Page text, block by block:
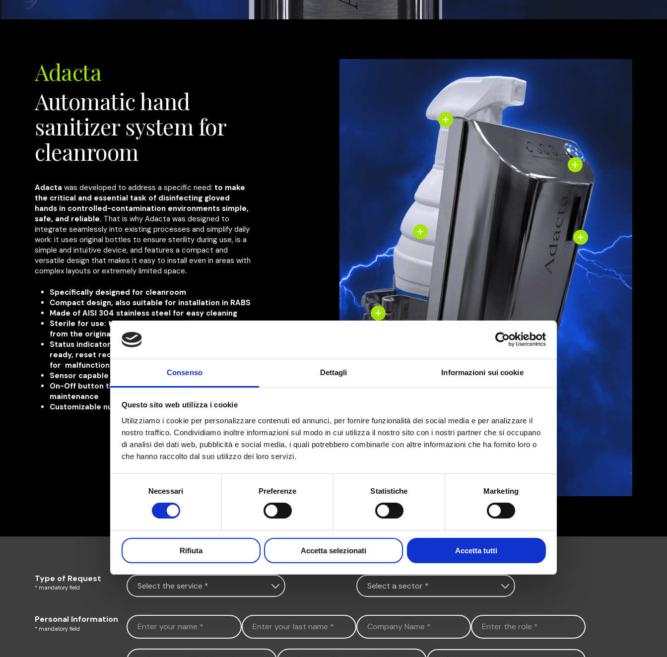
Consenso Dettagli Informazioni sui cookie
Questo sito web utilizza i cookie
Utilizziamo i cookie per personalizzare contenuti ed annunci, per fornire funzionalità dei social media e per analizzare il
nostro traffico. Condividiamo inoltre informazioni sul modo in cui utilizza il nostro sito con i nostri partner che si occupano
di analisi dei dati web, pubblicità e social media, i quali potrebbero combinarle con altre informazioni che ha fornito loro o
che hanno raccolto dal suo utilizzo dei loro servizi.
Necessari Preferenze Statistiche Marketing
Rifiuta Accetta selezionati Accetta tutti
Adacta
Automatic hand
sanitizer system for
cleanroom
Adacta was developed to address a specific need: to make
the critical and essential task of disinfecting gloved
hands in controlled-contamination environments simple,
safe, and reliable. That is why Adacta was designed to
integrate seamlessly into existing processes and simplify daily
work: it uses original bottles to ensure sterility during use, is a
simple and intuitive device, and features a compact and
versatile design that makes it easy to install even in areas with
complex layouts or extremely limited space.
Specifically designed for cleanroom
Compact design, also suitable for installation in RABS
Made of AISI 304 stainless steel for easy cleaning
Sterile for use: the disinfectant is dispensed directly
from the original, sealed bottle
Status indicator
for machine operational, standby,
ready, reset required or
for malfunctions and
Sensor capable of detecting gloves of any color
On-Off button that also servesalso indicates
maintenance
Customizable number of dispenses
Type of Request
* mandatory field
Personal Information
* mandatory field